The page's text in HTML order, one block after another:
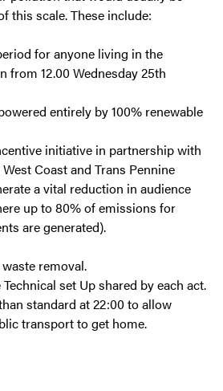
this scale. These include:
for anyone living in the
from 12.00 Wednesday 25th
entirely by 100% renewable
initiative in partnership with
Coast and Trans Pennine
a vital reduction in audience
up to 80% of emissions for
are generated).
removal.
set Up shared by each act.
standard at 22:00 to allow
transport to get home.